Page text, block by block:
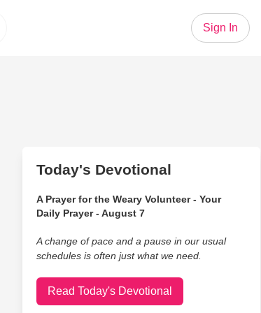
Sign In
Today's Devotional
A Prayer for the Weary Volunteer - Your
Daily Prayer - August 7
A change of pace and a pause in our usual
schedules is often just what we need.
Read Today's Devotional